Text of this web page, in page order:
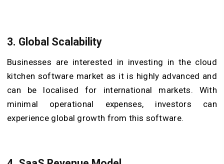
3. Global Scalability
Businesses are interested in investing in the cloud
kitchen software market as it is highly advanced and
can be localised for international markets. With
minimal operational expenses, investors can
experience global growth from this software.